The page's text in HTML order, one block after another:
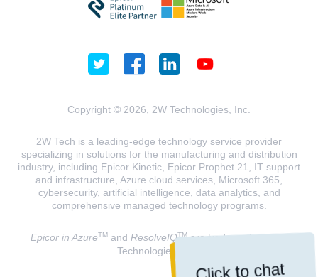
Click to chat
Copyright © 2026, 2W Technologies, Inc.
2W Tech is a leading-edge technology service provider
specializing in solutions for the manufacturing and distribution
industry, including Epicor Kinetic, Epicor Prophet 21, IT support
and infrastructure, Azure cloud services, Microsoft 365,
cybersecurity, artificial intelligence, data analytics, and
comprehensive managed technology programs.
Epicor in AzureTMand ResolveIQTMare trademarks of 2W
Technologies, INC.